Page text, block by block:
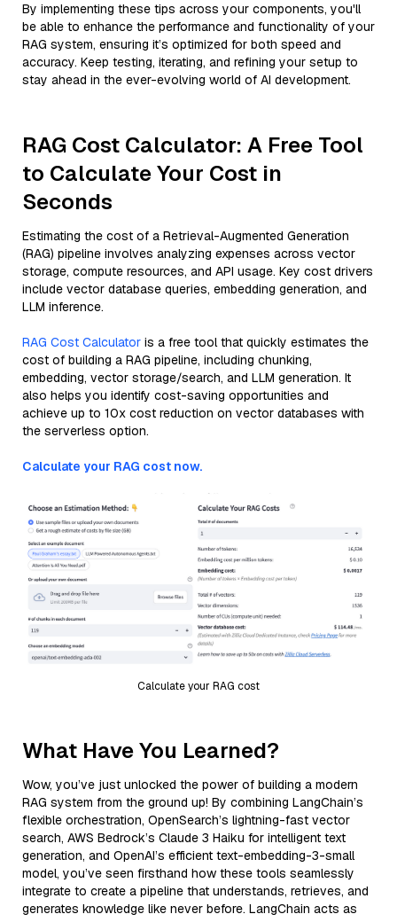
By implementing these tips across your components, you'll
be able to enhance the performance and functionality of your
RAG system, ensuring it’s optimized for both speed and
accuracy. Keep testing, iterating, and refining your setup to
stay ahead in the ever-evolving world of AI development.
RAG Cost Calculator: A Free Tool
to Calculate Your Cost in
Seconds
Estimating the cost of a Retrieval-Augmented Generation
(RAG) pipeline involves analyzing expenses across vector
storage, compute resources, and API usage. Key cost drivers
include vector database queries, embedding generation, and
LLM inference.
RAG Cost Calculator is a free tool that quickly estimates the
cost of building a RAG pipeline, including chunking,
embedding, vector storage/search, and LLM generation. It
also helps you identify cost-saving opportunities and
achieve up to 10x cost reduction on vector databases with
the serverless option.
Calculate your RAG cost now.
Calculate your RAG cost
What Have You Learned?
Wow, you’ve just unlocked the power of building a modern
RAG system from the ground up! By combining LangChain’s
flexible orchestration, OpenSearch’s lightning-fast vector
search, AWS Bedrock’s Claude 3 Haiku for intelligent text
generation, and OpenAI’s efficient text-embedding-3-small
model, you’ve seen firsthand how these tools seamlessly
integrate to create a pipeline that understands, retrieves, and
generates knowledge like never before. LangChain acts as